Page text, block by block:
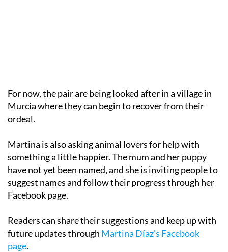
For now, the pair are being looked after in a village in
Murcia where they can begin to recover from their
ordeal.
Martina is also asking animal lovers for help with
something a little happier. The mum and her puppy
have not yet been named, and she is inviting people to
suggest names and follow their progress through her
Facebook page.
Readers can share their suggestions and keep up with
future updates through Martina Díaz's Facebook
page.